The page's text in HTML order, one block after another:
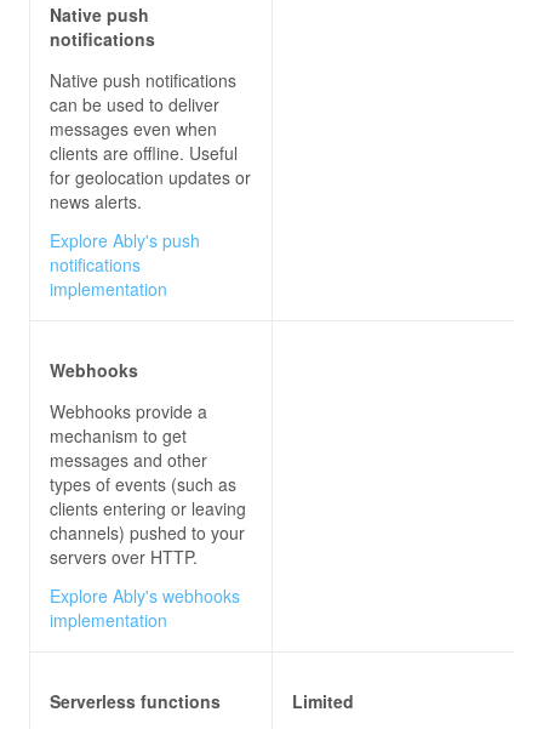
Native push
notifications
Native push notifications
can be used to deliver
messages even when
clients are offline. Useful
for geolocation updates or
news alerts.
Explore Ably's push
notifications
implementation
Webhooks
Webhooks provide a
mechanism to get
messages and other
types of events (such as
clients entering or leaving
channels) pushed to your
servers over HTTP.
Explore Ably's webhooks
implementation
Serverless functions
Limited